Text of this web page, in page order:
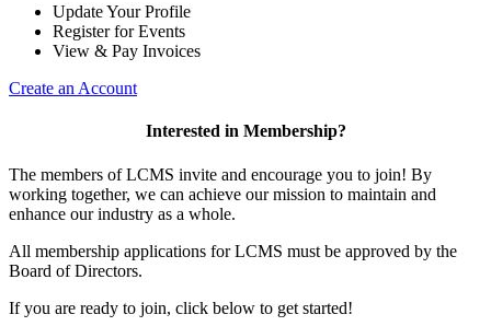
Update Your Profile
Register for Events
View & Pay Invoices
Create an Account
Interested in Membership?
The members of LCMS invite and encourage you to join! By
working together, we can achieve our mission to maintain and
enhance our industry as a whole.
All membership applications for LCMS must be approved by the
Board of Directors.
If you are ready to join, click below to get started!